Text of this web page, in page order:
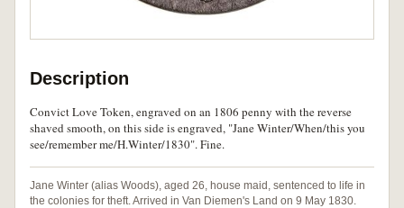
Description
Convict Love Token, engraved on an 1806 penny with the reverse
shaved smooth, on this side is engraved, "Jane Winter/When/this you
see/remember me/H.Winter/1830". Fine.
Jane Winter (alias Woods), aged 26, house maid, sentenced to life in
the colonies for theft. Arrived in Van Diemen's Land on 9 May 1830.